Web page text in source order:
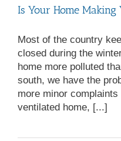
Is Your Home Making
Most of the country
closed during the
home more polluted
south, we have the
more minor
ventilated home, [...]